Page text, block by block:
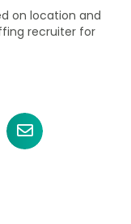
on location and
recruiter for